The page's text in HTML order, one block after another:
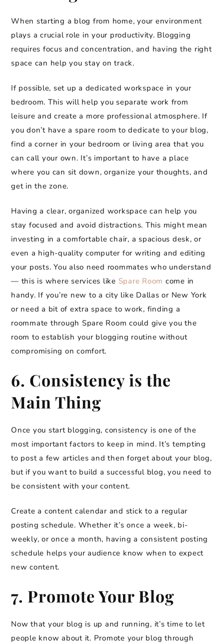
When starting a blog from home, your environment
plays a crucial role in your productivity. Blogging
requires focus and concentration, and having the right
space can help you stay on track.
If possible, set up a dedicated workspace in your
bedroom. This will help you separate work from
leisure and create a more professional atmosphere. If
you don’t have a spare room to dedicate to your blog,
find a corner in your bedroom or living area that you
can call your own. It’s important to have a place
where you can sit down, organize your thoughts, and
get in the zone.
Having a clear, organized workspace can help you
stay focused and avoid distractions. This might mean
investing in a comfortable chair, a spacious desk, or
even a high-quality computer for writing and editing
your posts. You also need roommates who understand
— this is where services like Spare Room come in
handy. If you’re new to a city like Dallas or New York
or need a bit of extra space to work, finding a
roommate through Spare Room could give you the
room to establish your blogging routine without
compromising on comfort.
6. Consistency is the
Main Thing
Once you start blogging, consistency is one of the
most important factors to keep in mind. It’s tempting
to post a few articles and then forget about your blog,
but if you want to build a successful blog, you need to
be consistent with your content.
Create a content calendar and stick to a regular
posting schedule. Whether it’s once a week, bi-
weekly, or once a month, having a consistent posting
schedule helps your audience know when to expect
new content.
7. Promote Your Blog
Now that your blog is up and running, it’s time to let
people know about it. Promote your blog through